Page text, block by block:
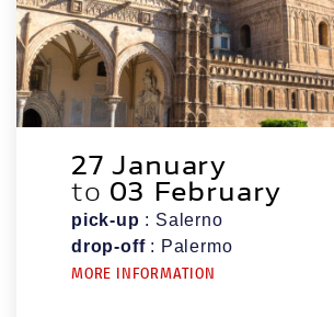
27 January
to 03 February
pick-up : Salerno
drop-off: Palermo
MORE INFORMATION